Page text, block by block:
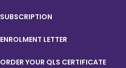
SUBSCRIPTION
ENROLMENT LETTER
ORDER YOUR QLS CERTIFICATE